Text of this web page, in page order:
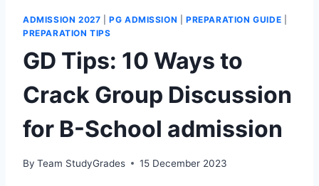
ADMISSION 2027 |PG ADMISSION |PREPARATION GUIDE
PREPARATION TIPS
GD Tips: 10 Ways to
Crack Group Discussion
for B-School admission
By Team StudyGrades 15 December 2023